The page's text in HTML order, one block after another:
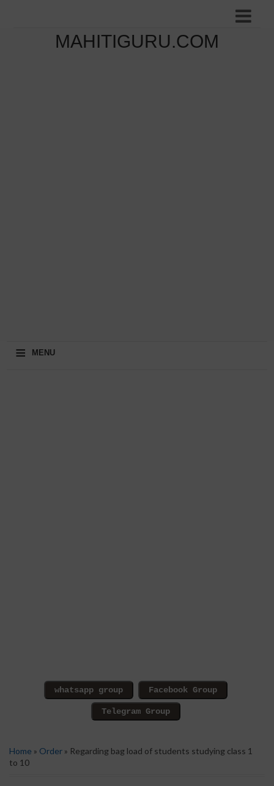
MAHITIGURU.COM
≡ MENU
Home » Order » Regarding bag load of students studying class 1
to 10